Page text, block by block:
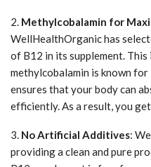
2. Methylcobalamin for
WellHealthOrganic has
of B12 in its supplement. This
methylcobalamin is known
ensures that your body can
efficiently. As a result, you
3. No Artificial Additives:
providing a clean and pure